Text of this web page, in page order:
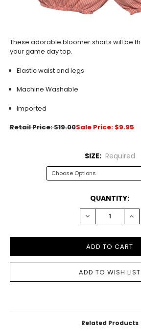
These adorable bloomer shorts will be
your game day top.
Elastic waist and legs
Machine Washable
Imported
Retail Price: $19.00Sale Price: $9.95
SIZE: Required
QUANTITY:
DECREASE
QUANTITY:
Related Products